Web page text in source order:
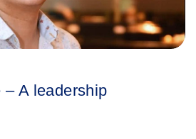
A leadership